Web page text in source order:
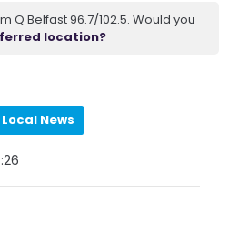
Q Belfast 96.7/102.5. Would you
location?
News